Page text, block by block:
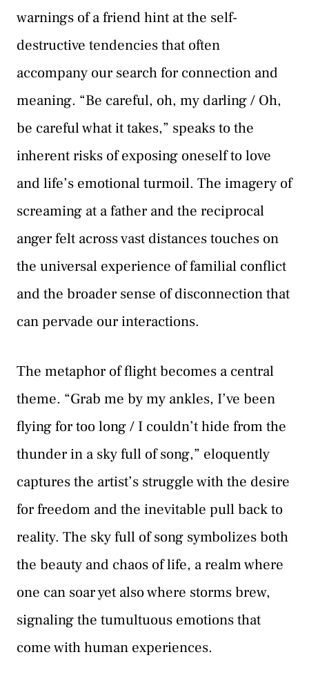
warnings of a friend hint at the self-
destructive tendencies that often
accompany our search for connection and
meaning. “Be careful, oh, my darling / Oh,
be careful what it takes,” speaks to the
inherent risks of exposing oneself to love
and life’s emotional turmoil. The imagery of
screaming at a father and the reciprocal
anger felt across vast distances touches on
the universal experience of familial conflict
and the broader sense of disconnection that
can pervade our interactions.
Τhe metaphor of flight becomes a central
theme. “Grab me by my ankles, I’ve been
flying for too long / I couldn’t hide from the
thunder in a sky full of song,” eloquently
captures the artist’s struggle with the desire
for freedom and the inevitable pull back to
reality. The sky full of song symbolizes both
the beauty and chaos of life, a realm where
one can soar yet also where storms brew,
signaling the tumultuous emotions that
come with human experiences.